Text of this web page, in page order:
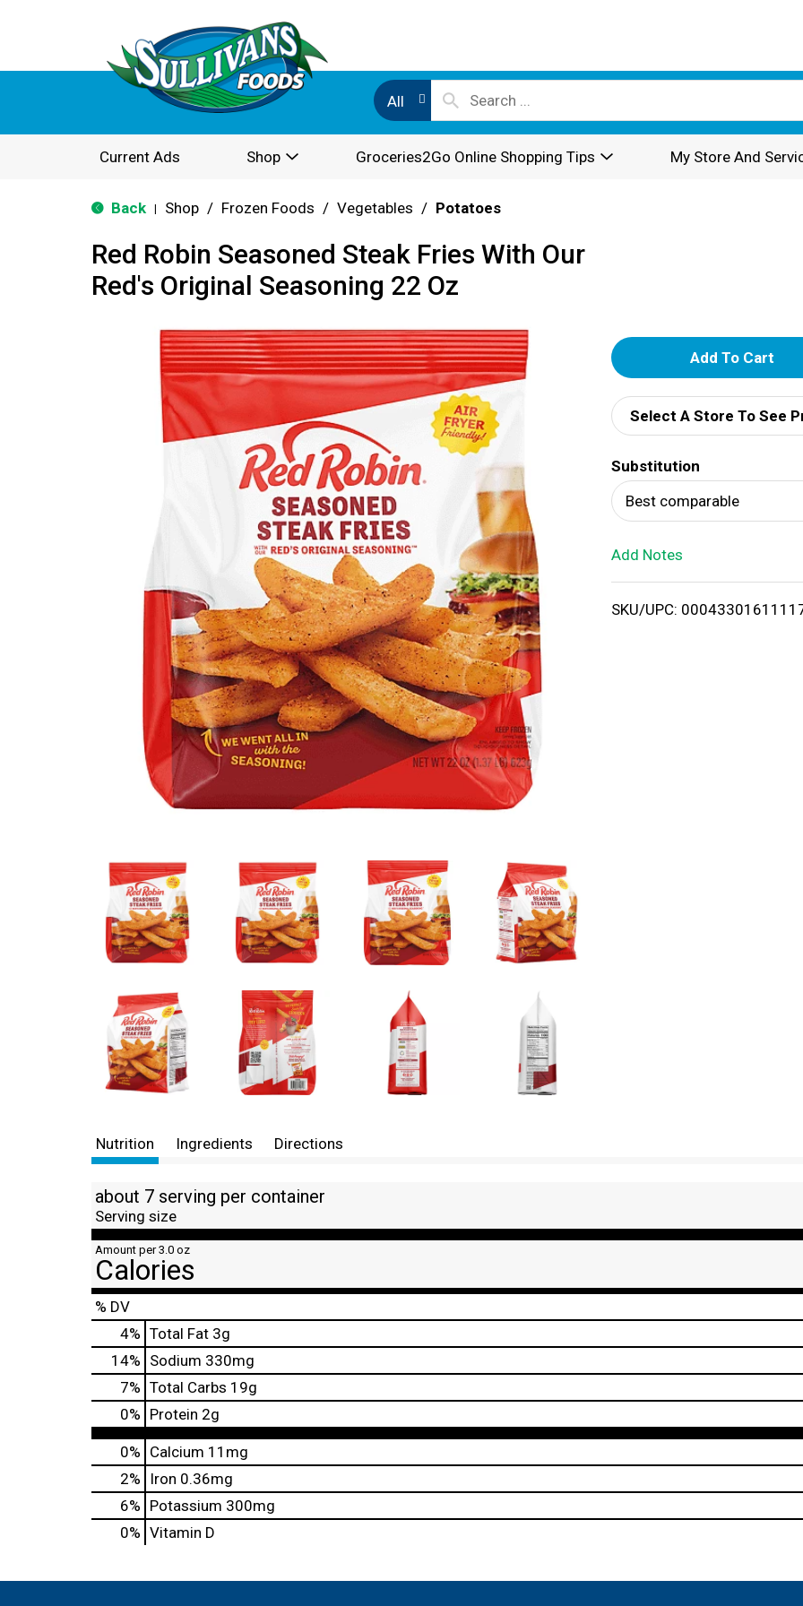
All
Current Ads Shop Groceries2Go Online Shopping Tips My Store And
Back Shop / Frozen Foods / Vegetables / Potatoes
Red Robin Seasoned Steak Fries With Our
Red's Original Seasoning 22 Oz
A
d
d
T
o
i
Select A Store To See
Substitution
Best comparable
Add Notes
SKU/UPC:
Nutrition Ingredients Directions
about 7 serving per container
Serving size
Amount per 3.0 oz
Calories
% DV
4% Total Fat 3g
14% Sodium 330mg
7% Total Carbs 19g
0% Protein 2g
0% Calcium 11mg
2%
Iron 0.36mg
6% Potassium 300mg
0% Vitamin D